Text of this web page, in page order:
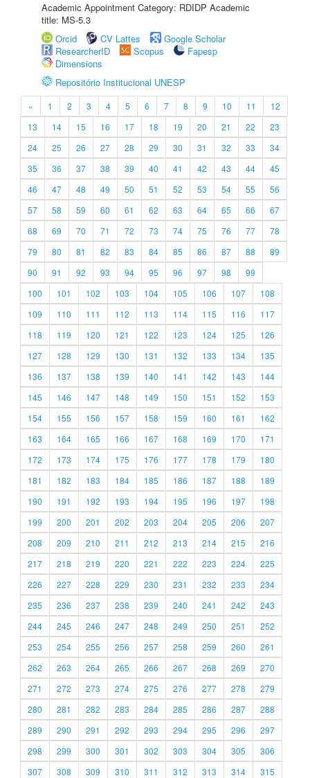
Academic Appointment Category: RDIDP Academic
title: MS-5.3
Orcid
CV Lattes
Google Scholar
ResearcherID
Scopus
Fapesp
Dimensions
Repositório Institucional UNESP
« 1 2 3 4 5 6 7 8 9 10 11
12
13
14 15 16 17 18 19 20 21 22
23
24
25 26 27 28 29 30 31 32 33
34
35
36 37 38 39 40 41 42 43 44
45
46
47 48 49 50 51 52 53 54 55
56
57
58 59 60 61 62 63 64 65 66
67
68
69 70 71 72 73 74 75 76 77
78
79
80 81 82 83 84 85 86 87 88
89
90
91 92 93 94 95 96 97 98
99
100
101 102 103 104 105 106 107
108
109
110 111 112 113 114 115 116
117
118
119 120 121 122 123 124 125
126
127
128 129 130 131 132 133 134
135
136
137 138 139 140 141 142 143
144
145
146 147 148 149 150 151 152
153
154
155 156 157 158 159 160 161
162
163
164 165 166 167 168 169 170
171
172
173 174 175 176 177 178 179
180
181
182 183 184 185 186 187 188
189
190
191 192 193 194 195 196 197
198
199
200 201 202 203 204 205 206
207
208
209 210 211 212 213 214 215
216
217
218 219 220 221 222 223 224
225
226
227 228 229 230 231 232 233
234
235
236 237 238 239 240 241 242
243
244
245 246 247 248 249 250 251
252
253
254 255 256 257 258 259 260
261
262
263 264 265 266 267 268 269
270
271
272 273 274 275 276 277 278
279
280
281 282 283 284 285 286 287
288
289
290 291 292 293 294 295 296
297
298
299 300 301 302 303 304 305
306
307
308 309 310 311 312 313 314 315